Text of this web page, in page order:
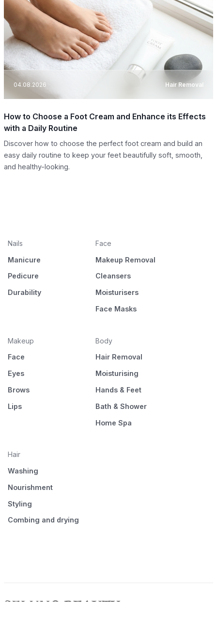
04.08.2026 Hair Removal
How to Choose a Foot Cream and Enhance its Effects
with a Daily Routine
Discover how to choose the perfect foot cream and build an
easy daily routine to keep your feet beautifully soft, smooth,
and healthy-looking.
Nails
Manicure
Pedicure
Durability
Face
Makeup Removal
Cleansers
Moisturisers
Face Masks
Makeup
Face
Eyes
Brows
Lips
Body
Hair Removal
Moisturising
Hands & Feet
Bath & Shower
Home Spa
Hair
Washing
Nourishment
Styling
Combing and drying